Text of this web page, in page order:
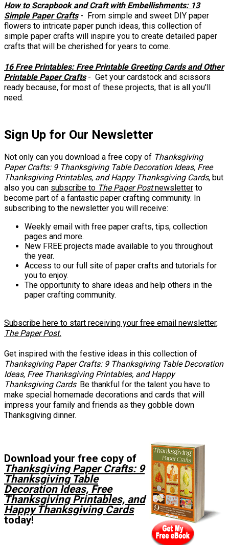
How to Scrapbook and Craft with Embellishments: 13
Simple Paper Crafts- From simple and sweet DIY paper
flowers to intricate paper punch ideas, this collection of
simple paper crafts will inspire you to create detailed paper
crafts that will be cherished for years to come.
16 Free Printables: Free Printable Greeting Cards and Other
Printable Paper Crafts- Get your cardstock and scissors
ready because, for most of these projects, that is all you'll
need.
Sign Up for Our Newsletter
Not only can you download a free copy of Thanksgiving
Paper Crafts: 9 Thanksgiving Table Decoration Ideas, Free
Thanksgiving Printables, and Happy Thanksgiving Cards, but
also you can subscribe to The Paper Postnewsletter to
become part of a fantastic paper crafting community. In
subscribing to the newsletter you will receive:
Weekly email with free paper crafts, tips, collection
pages and more.
New FREE projects made available to you throughout
the year.
Access to our full site of paper crafts and tutorials for
you to enjoy.
The opportunity to share ideas and help others in the
paper crafting community.
Subscribe here to start receiving your free email newsletter,
The Paper Post.
Get inspired with the festive ideas in this collection of
Thanksgiving Paper Crafts: 9 Thanksgiving Table Decoration
Ideas, Free Thanksgiving Printables, and Happy
Thanksgiving Cards. Be thankful for the talent you have to
make special homemade decorations and cards that will
impress your family and friends as they gobble down
Thanksgiving dinner.
Download your free copy of
Thanksgiving Paper Crafts: 9
Thanksgiving Table
Decoration Ideas, Free
Thanksgiving Printables, and
Happy Thanksgiving Cards
today!